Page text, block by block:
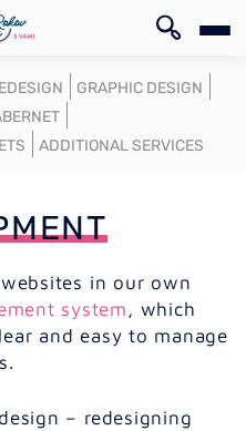
GRAPHIC DESIGN
ADDITIONAL SERVICES
in our own
system , which
and easy to manage
– redesigning